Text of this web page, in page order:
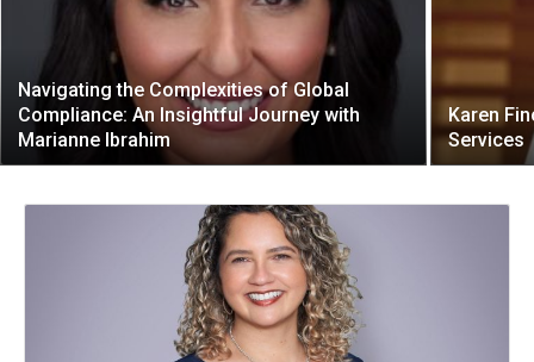
Navigating the Complexities of Global
Compliance: An Insightful Journey with
Marianne Ibrahim
Karen
Services